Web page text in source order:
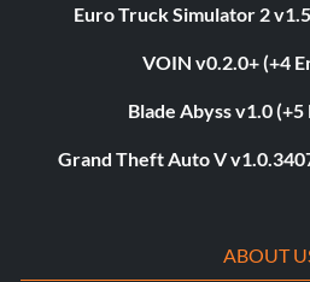
Euro Truck Simulator 2
VOIN v0.2.0+ (+4
Blade Abyss v1.0
Grand Theft Auto V
ABOUT